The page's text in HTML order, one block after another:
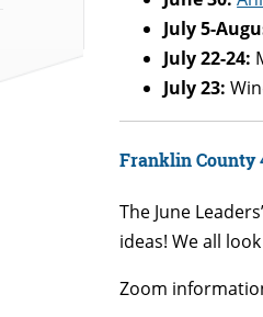
July 5-
July 22-24:
July 23:
Franklin County
The June
ideas! We all
Zoom